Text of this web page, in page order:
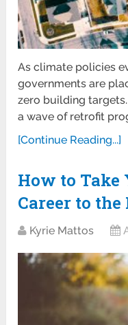
As climate policies
governments are
zero building
a wave of retrofit
[Continue Reading...]
How to Take
Career to
Kyrie Mattos